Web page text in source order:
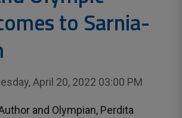
to Sarnia-
April 20, 2022 03:00 PM
and Olympian, Perdita